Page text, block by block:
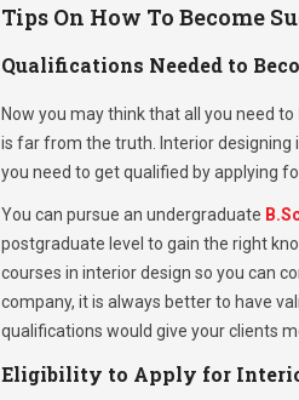
Tips On How To Become
Qualifications Needed to
Now you may think that all you need to
is far from the truth. Interior designing
you need to get qualified by applying
You can pursue an undergraduate
postgraduate level to gain the right
courses in interior design so you can
company, it is always better to have
qualifications would give your clients
Eligibility to Apply for